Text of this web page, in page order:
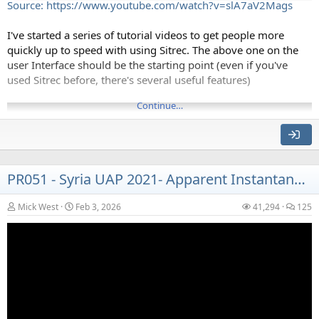
This is designed as an installable web-app, so once installed it
will run without an internet connection (like on a plane)
Source: https://www.youtube.com/watch?v=slA7aV2Mags
I've started a series of tutorial videos to get people more
quickly up to speed with using Sitrec. The above one on the
user Interface should be the starting point (even if you've
used Sitrec before, there's several useful features)
Continue…
PR051 - Syria UAP 2021- Apparent Instantaneous Acceleration
Mick West Feb 3, 2026 41,294 125